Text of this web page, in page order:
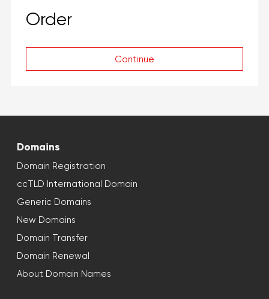
Order
Continue
Domains
Domain Registration
ccTLD International Domain
Generic Domains
New Domains
Domain Transfer
Domain Renewal
About Domain Names